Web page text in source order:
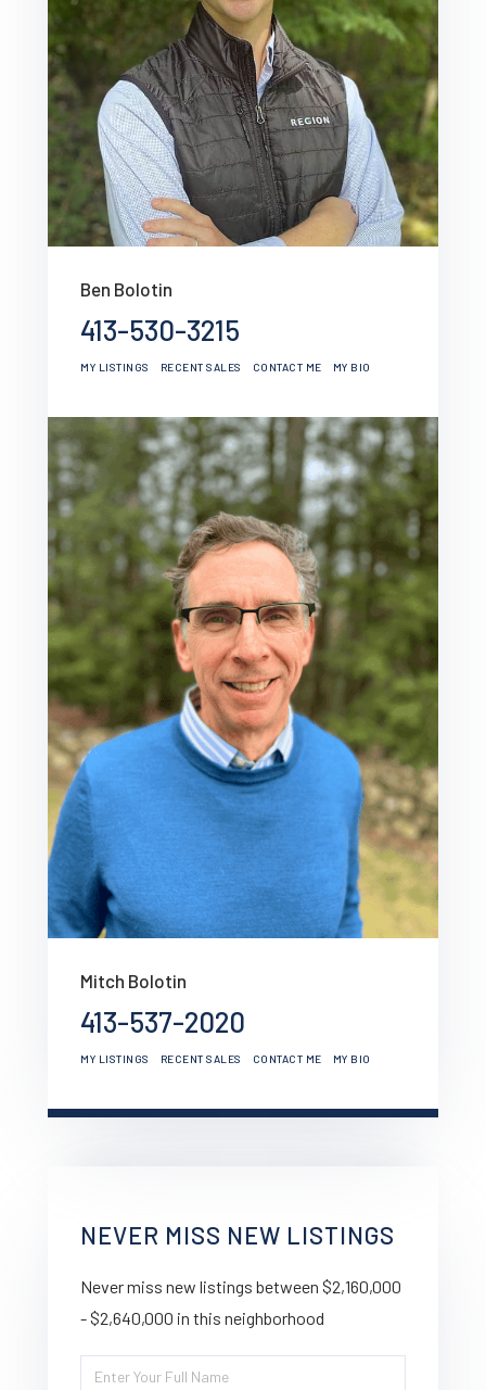
Ben Bolotin
413-530-3215
MY LISTINGS RECENT SALES CONTACT ME MY BIO
Mitch Bolotin
413-537-2020
MY LISTINGS RECENT SALES CONTACT ME MY BIO
NEVER MISS NEW LISTINGS
Never miss new listings between $2,160,000
- $2,640,000 in this neighborhood
Enter